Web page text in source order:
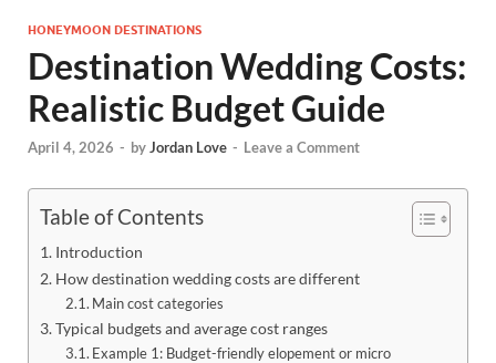
HONEYMOON DESTINATIONS
Destination Wedding Costs:
Realistic Budget Guide
April 4, 2026 - byJordan Love - Leave a Comment
Table of Contents
Introduction
How destination wedding costs are different
Main cost categories
Typical budgets and average cost ranges
Example 1: Budget-friendly elopement or micro